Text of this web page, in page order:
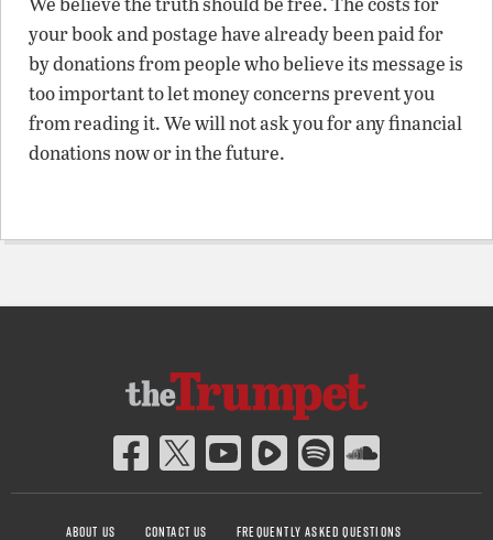
your book and postage have already been paid for
by donations from people who believe its message is
too important to let money concerns prevent you
from reading it. We will not ask you for any financial
donations now or in the future.
ABOUT US CONTACT US FREQUENTLY ASKED QUESTIONS